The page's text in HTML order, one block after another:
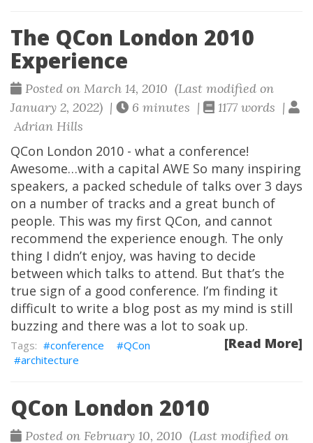
The QCon London 2010
Experience
Posted on March 14, 2010 (Last modified on
January 2, 2022) |
6 minutes |
1177 words |
Adrian Hills
QCon London 2010 - what a conference!
Awesome…with a capital AWE So many inspiring
speakers, a packed schedule of talks over 3 days
on a number of tracks and a great bunch of
people. This was my first QCon, and cannot
recommend the experience enough. The only
thing I didn’t enjoy, was having to decide
between which talks to attend. But that’s the
true sign of a good conference. I’m finding it
difficult to write a blog post as my mind is still
buzzing and there was a lot to soak up.
[Read More]
conference
QCon
architecture
QCon London 2010
Posted on February 10, 2010 (Last modified on